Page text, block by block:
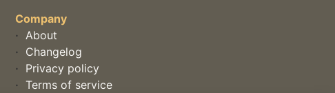
Company
· About
· Changelog
· Privacy policy
· Terms of service